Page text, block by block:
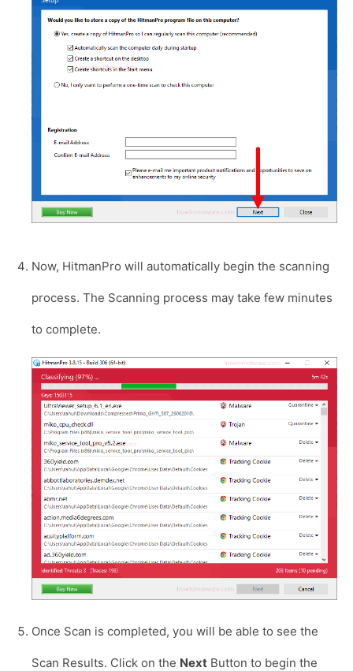
Now, HitmanPro will automatically begin the scanning
process. The Scanning process may take few minutes
to complete.
Once Scan is completed, you will be able to see the
Scan Results. Click on the Next Button to begin the